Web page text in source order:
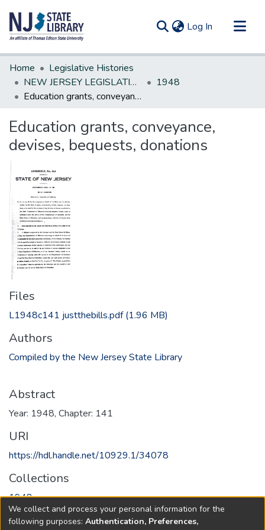
Log In (current)
Communities & Collections
All of DSpace
Statistics
Home
Legislative Histories
NEW JERSEY LEGISLATIVE HISTORIES
1948
Education grants, conveyance, devises, bequests, donations
Education grants, conveyance,
devises, bequests, donations
Files
L1948c141 justthebills.pdf(1.96 MB)
Authors
Compiled by the New Jersey State Library
Abstract
Year: 1948, Chapter: 141
URI
https://hdl.handle.net/10929.1/34078
Collections
1948
Full item page
We collect and process your personal information for the
following purposes: Authentication, Preferences,